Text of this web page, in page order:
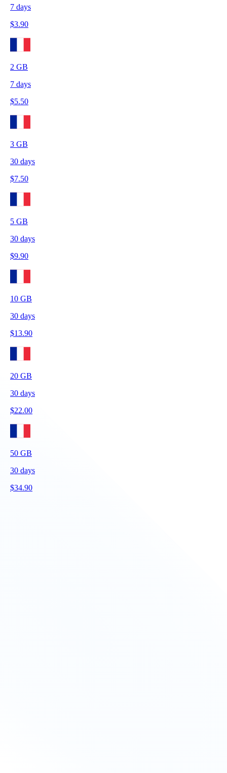
7 days
$3.90
2 GB
7 days
$5.50
3 GB
30 days
$7.50
5 GB
30 days
$9.90
10 GB
30 days
$13.90
20 GB
30 days
$22.00
50 GB
30 days
$34.90